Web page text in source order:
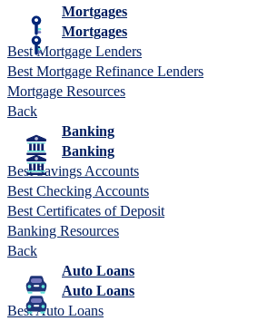
Mortgages
Mortgages
Best Mortgage Lenders
Best Mortgage Refinance Lenders
Mortgage Resources
Back
Banking
Banking
Best Savings Accounts
Best Checking Accounts
Best Certificates of Deposit
Banking Resources
Back
Auto Loans
Auto Loans
Best Auto Loans